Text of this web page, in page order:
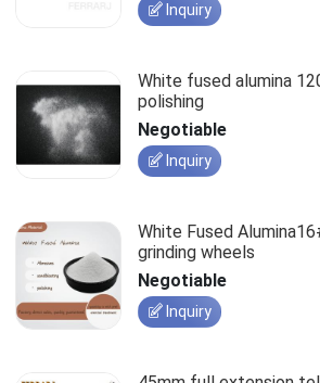
Inquiry
White fused alumina
polishing
Negotiable
Inquiry
White Fused Alumina16#, 18#and 24#
grinding wheels
Negotiable
Inquiry